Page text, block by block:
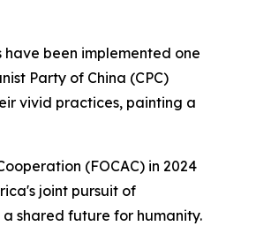
been implemented one
Party of China (CPC)
vivid practices, painting a
(FOCAC) in 2024
joint pursuit of
shared future for humanity.